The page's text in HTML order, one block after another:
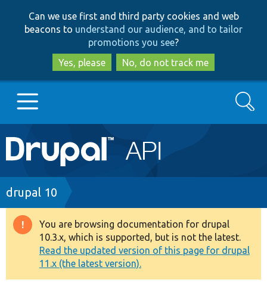
to
main
content
to
search
Can we use first and third party cookies and web
beacons to understand our audience, and to tailor
promotions you see?
Yes, please
No, do not track me
Main
navigation
Go to Drupal.org
Drupal 7
Drupal 8+
Other projects
Search
Breadcrumb
drupal 10
Warning
message
You are browsing documentation for drupal
10.3.x, which is supported, but is not the latest.
Read the updated version of this page for drupal
11.x (the latest version).